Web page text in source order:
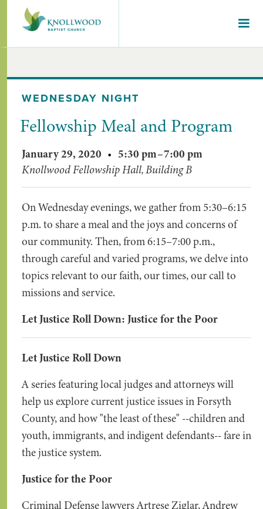
WEDNESDAY NIGHT
Fellowship Meal and Program
January 29, 2020 • 5:30 pm–7:00 pm
Knollwood Fellowship Hall, Building B
On Wednesday evenings, we gather from 5:30–6:15
p.m. to share a meal and the joys and concerns of
our community. Then, from 6:15–7:00 p.m.,
through careful and varied programs, we delve into
topics relevant to our faith, our times, our call to
missions and service.
Let Justice Roll Down: Justice for the Poor
Let Justice Roll Down
A series featuring local judges and attorneys will
help us explore current justice issues in Forsyth
County, and how "the least of these" --children and
youth, immigrants, and indigent defendants-- fare in
the justice system.
Justice for the Poor
Criminal Defense lawyers Artrese Ziglar, Andrew